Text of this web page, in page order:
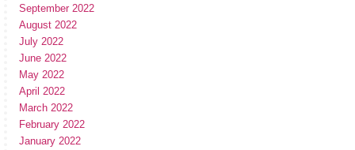
September 2022
August 2022
July 2022
June 2022
May 2022
April 2022
March 2022
February 2022
January 2022